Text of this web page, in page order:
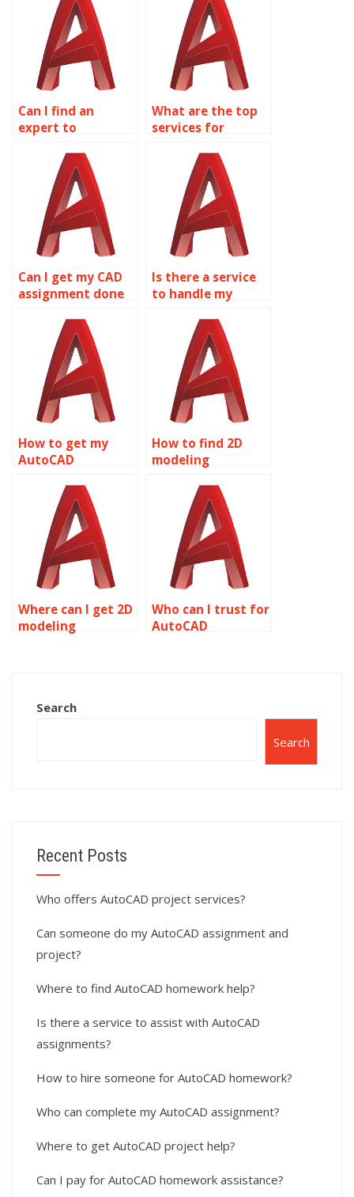
Can I find an
expert to
modeling
assignments?
What are the top
services for
homework
assistance?
Can I get my CAD
assignment done
Is there a service
to handle my
How to get my
AutoCAD
professionals?
How to find 2D
modeling
experts?
Where can I get 2D
modeling
Who can I trust for
AutoCAD
Search
Search
Recent Posts
Who offers AutoCAD project services?
Can someone do my AutoCAD assignment and
project?
Where to find AutoCAD homework help?
Is there a service to assist with AutoCAD
assignments?
How to hire someone for AutoCAD homework?
Who can complete my AutoCAD assignment?
Where to get AutoCAD project help?
Can I pay for AutoCAD homework assistance?